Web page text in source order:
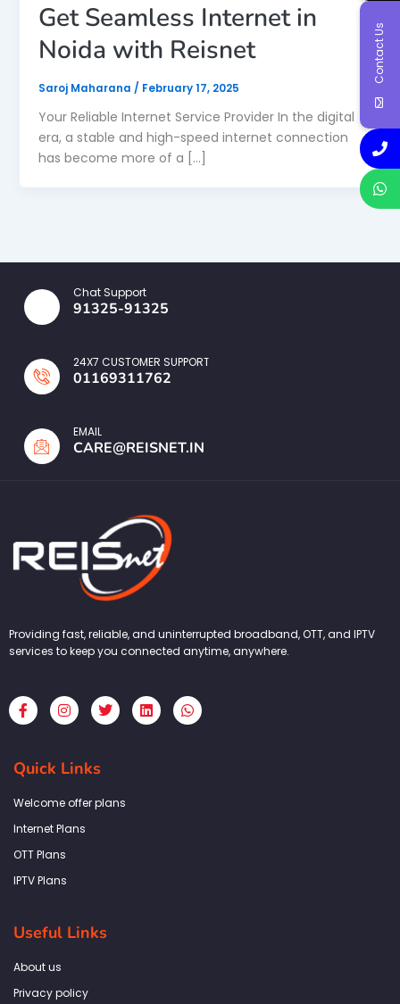
Get Seamless Internet in
Noida with Reisnet
Saroj Maharana / February 17, 2025
Your Reliable Internet Service Provider In the digital
era, a stable and high-speed internet connection
has become more of a […]
Chat Support
91325-91325
24X7 CUSTOMER SUPPORT
01169311762
EMAIL
CARE@REISNET.IN
Providing fast, reliable, and uninterrupted broadband, OTT, and IPTV
services to keep you connected anytime, anywhere.
F
a
c
b
o
k
f
I
n
s
a
g
a
T
w
i
L
i
n
W
h
a
Quick Links
Welcome offer plans
Internet Plans
OTT Plans
IPTV Plans
Useful Links
About us
Privacy policy
Contact Us